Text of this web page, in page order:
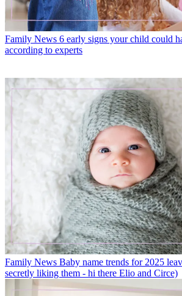
Family News 6 early signs your child could
according to experts
Family News Baby name trends for 2025
secretly liking them - hi there Elio and Circe)